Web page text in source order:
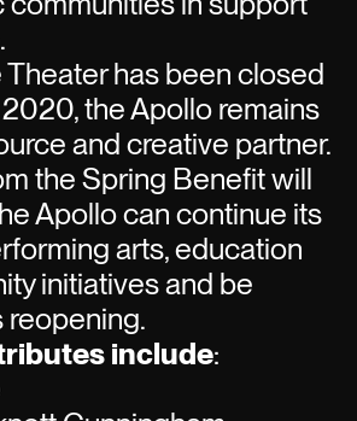
has been closed
the Apollo remains
and creative partner.
the Spring Benefit will
Apollo can continue its
arts, education
initiatives and be
reopening.
include: